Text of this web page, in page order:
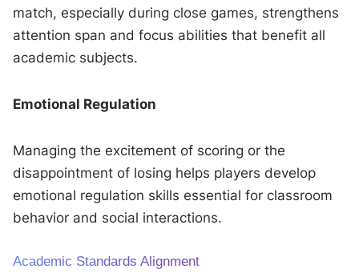
match, especially during close games, strengthens
attention span and focus abilities that benefit all
academic subjects.
Emotional Regulation
Managing the excitement of scoring or the
disappointment of losing helps players develop
emotional regulation skills essential for classroom
behavior and social interactions.
Academic Standards Alignment